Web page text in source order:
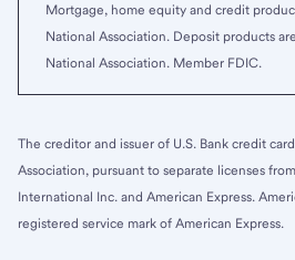
Mortgage, home equity and credit
National Association. Deposit products
National Association. Member FDIC.
The creditor and issuer of U.S. Bank credit
Association, pursuant to separate licenses
International Inc. and American Express.
registered service mark of American Express.